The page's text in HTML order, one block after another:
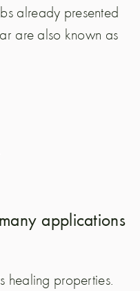
already presented
are also known as
applications
healing properties.